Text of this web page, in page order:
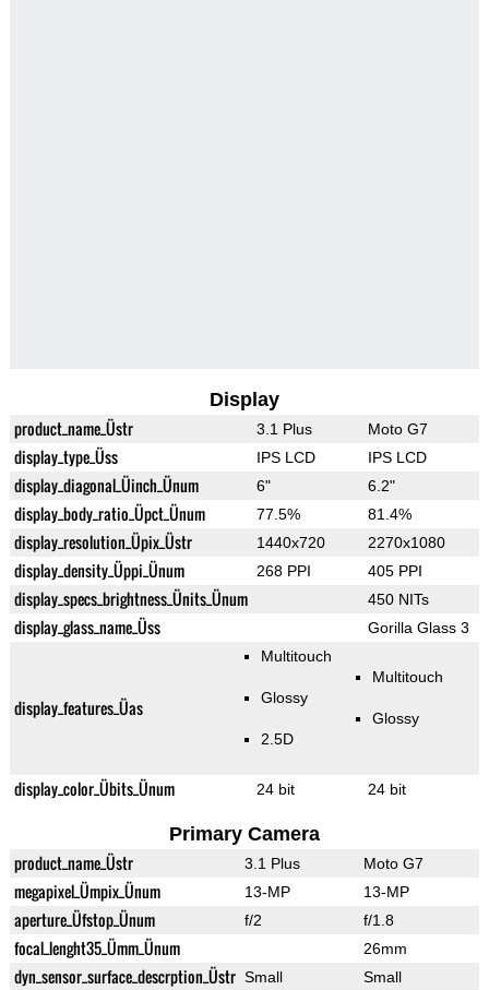
Display
product_name_Üstr 3.1 Plus Moto G7
display_type_Üss IPS LCD IPS LCD
display_diagonal_Üinch_Ünum 6" 6.2"
display_body_ratio_Üpct_Ünum 77.5% 81.4%
display_resolution_Üpix_Üstr 1440x720 2270x1080
display_density_Üppi_Ünum 268 PPI 405 PPI
display_specs_brightness_Ünits_Ünum 450 NITs
display_glass_name_Üss Gorilla Glass 3
display_features_Üas
Multitouch
Glossy
2.5D
Multitouch
Glossy
display_color_Übits_Ünum 24 bit 24 bit
Primary Camera
product_name_Üstr 3.1 Plus Moto G7
megapixel_Ümpix_Ünum 13-MP 13-MP
aperture_Üfstop_Ünum f/2 f/1.8
focal_lenght35_Ümm_Ünum 26mm
dyn_sensor_surface_descrption_Üstr Small Small